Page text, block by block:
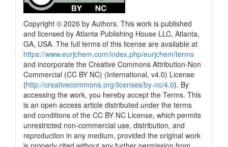
Copyright © 2026 by Authors. This work is published
and licensed by Atlanta Publishing House LLC, Atlanta,
GA, USA. The full terms of this license are available at
https://www.eurjchem.com/index.php/eurjchem/terms
and incorporate the Creative Commons Attribution-Non
Commercial (CC BY NC) (International, v4.0) License
(http://creativecommons.org/licenses/by-nc/4.0). By
accessing the work, you hereby accept the Terms. This
is an open access article distributed under the terms
and conditions of the CC BY NC License, which permits
unrestricted non-commercial use, distribution, and
reproduction in any medium, provided the original work